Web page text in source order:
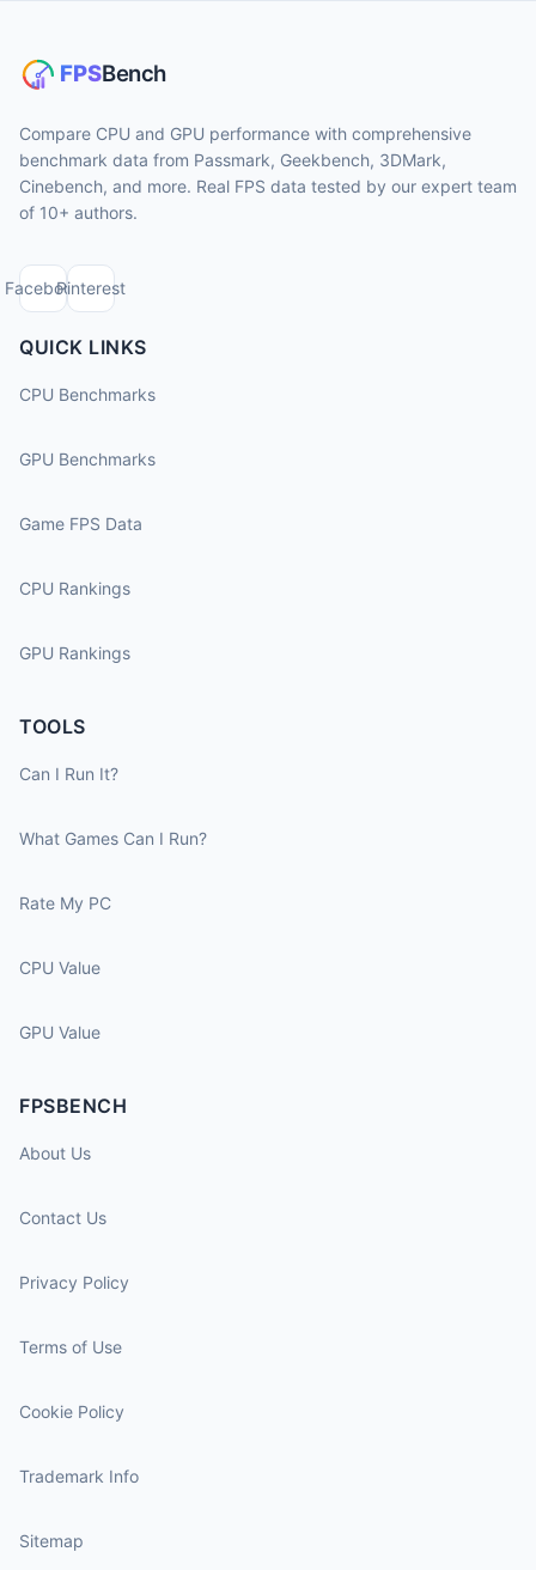
Compare CPU and GPU performance with comprehensive
benchmark data from Passmark, Geekbench, 3DMark,
Cinebench, and more. Real FPS data tested by our expert team
of 10+ authors.
FacebookPinterest
QUICK LINKS
CPU Benchmarks
GPU Benchmarks
Game FPS Data
CPU Rankings
GPU Rankings
TOOLS
Can I Run It?
What Games Can I Run?
Rate My PC
CPU Value
GPU Value
FPSBENCH
About Us
Contact Us
Privacy Policy
Terms of Use
Cookie Policy
Trademark Info
Sitemap